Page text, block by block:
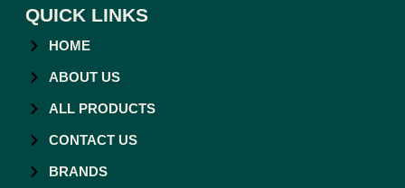
QUICK LINKS
HOME
ABOUT US
ALL PRODUCTS
CONTACT US
BRANDS